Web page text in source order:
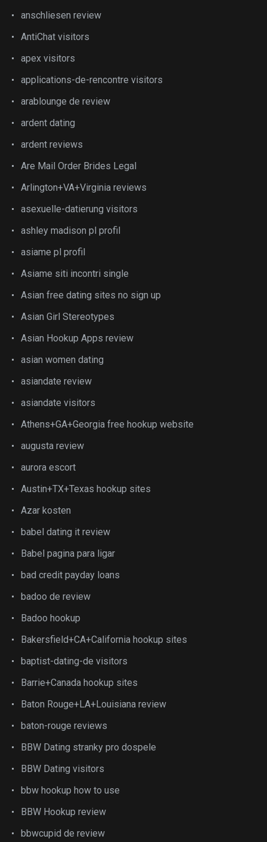
anschliesen review
AntiChat visitors
apex visitors
applications-de-rencontre visitors
arablounge de review
ardent dating
ardent reviews
Are Mail Order Brides Legal
Arlington+VA+Virginia reviews
asexuelle-datierung visitors
ashley madison pl profil
asiame pl profil
Asiame siti incontri single
Asian free dating sites no sign up
Asian Girl Stereotypes
Asian Hookup Apps review
asian women dating
asiandate review
asiandate visitors
Athens+GA+Georgia free hookup website
augusta review
aurora escort
Austin+TX+Texas hookup sites
Azar kosten
babel dating it review
Babel pagina para ligar
bad credit payday loans
badoo de review
Badoo hookup
Bakersfield+CA+California hookup sites
baptist-dating-de visitors
Barrie+Canada hookup sites
Baton Rouge+LA+Louisiana review
baton-rouge reviews
BBW Dating stranky pro dospele
BBW Dating visitors
bbw hookup how to use
BBW Hookup review
bbwcupid de review